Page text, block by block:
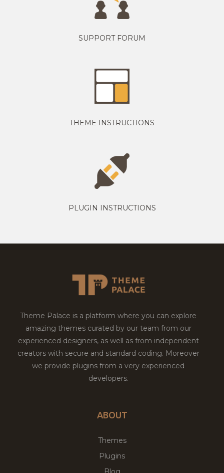
SUPPORT FORUM
THEME INSTRUCTIONS
PLUGIN INSTRUCTIONS
Theme Palace is a platform where you can explore
amazing themes curated by our team from our
experienced designers, as well as from independent
creators with secure and standard coding. Moreover
we provide plugins from a very experienced
developers.
ABOUT
Themes
Plugins